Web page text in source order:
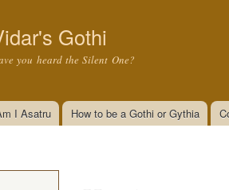
Gothi
you heard the Silent One?
I Asatru How to be a Gothi or Gythia